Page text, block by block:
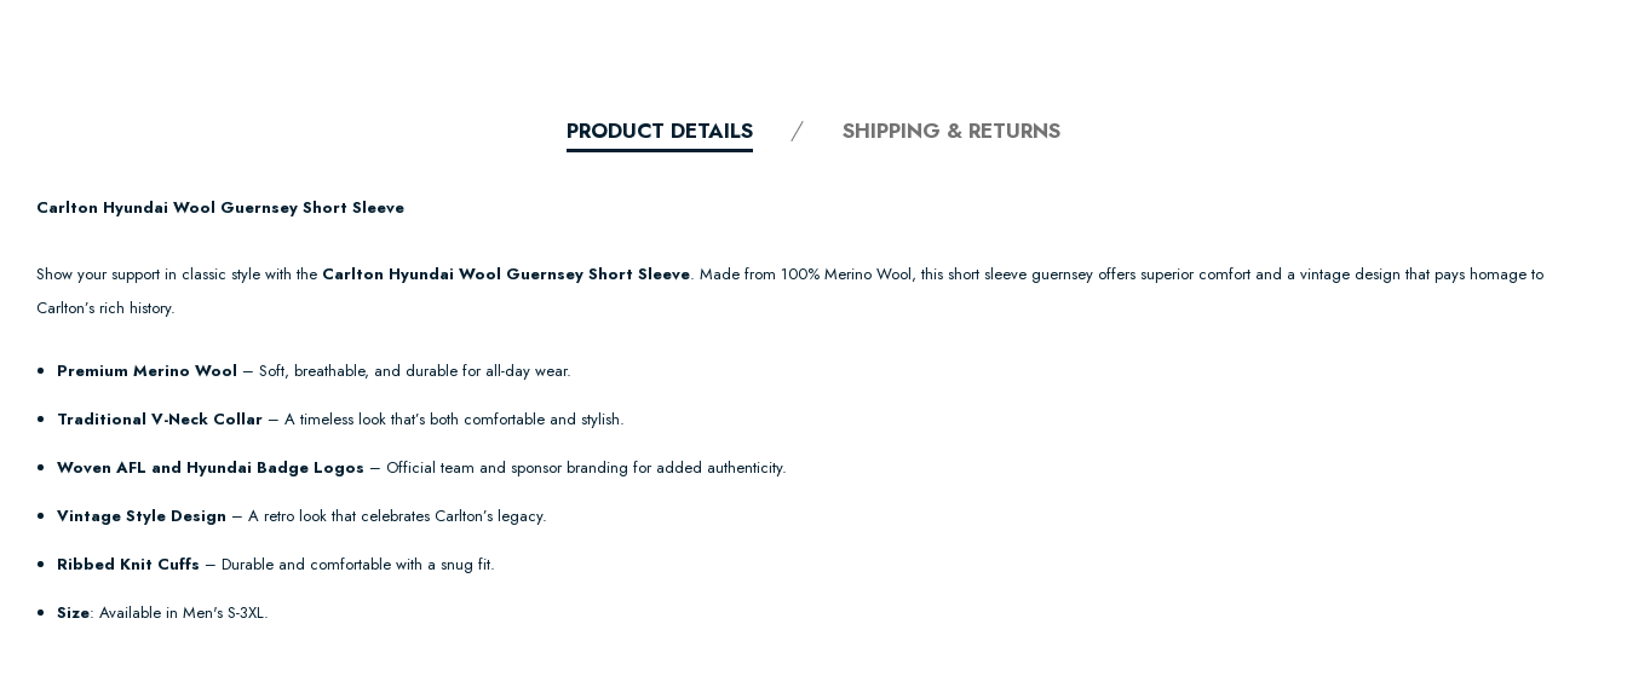
PRODUCT DETAILS SHIPPING & RETURNS
Carlton Hyundai Wool Guernsey Short Sleeve
Show your support in classic style with the Carlton Hyundai Wool Guernsey Short Sleeve. Made from 100% Merino Wool, this short sleeve guernsey offers superior comfort and a vintage design that pays homage to
Carlton’s rich history.
Premium Merino Wool – Soft, breathable, and durable for all-day wear.
Traditional V-Neck Collar – A timeless look that’s both comfortable and stylish.
Woven AFL and Hyundai Badge Logos – Official team and sponsor branding for added authenticity.
Vintage Style Design – A retro look that celebrates Carlton’s legacy.
Ribbed Knit Cuffs – Durable and comfortable with a snug fit.
Size: Available in Men's S-3XL.